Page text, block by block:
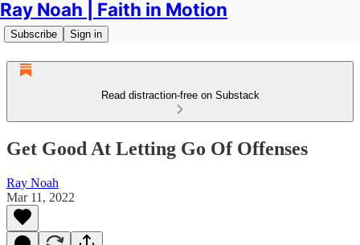
Ray Noah | Faith in Motion
Subscribe Sign in
Read distraction-free on Substack
Get Good At Letting Go Of Offenses
Ray Noah
Mar 11, 2022